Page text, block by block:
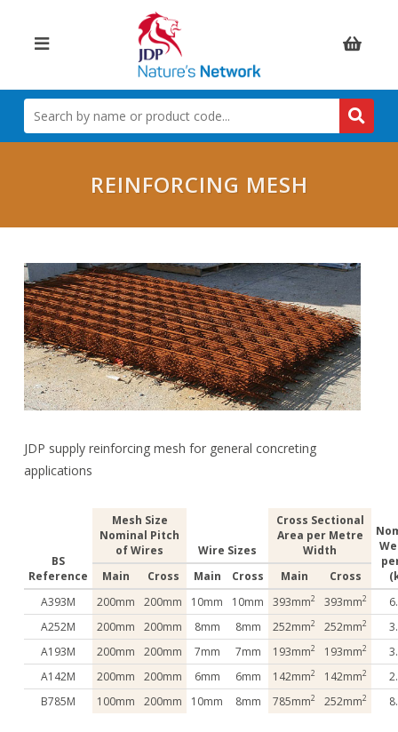
Items:
SEARCH
BY
NAME
REINFORCING MESH
JDP supply reinforcing mesh for general concreting
applications
BS
Reference
Mesh Size
Nominal Pitch
of Wires
Wire Sizes
Cross Sectional
Area per Metre
Width
Main Cross Main Cross Main
Cross
A393M
200mm 200mm 10mm 10mm 393mm2 393mm2
A252M
200mm 200mm 8mm 8mm 252mm2 252mm2
A193M
200mm 200mm 7mm 7mm 193mm2 193mm2
A142M
200mm 200mm 6mm 6mm 142mm2 142mm2
B785M
100mm 200mm 10mm 8mm 785mm2 252mm2